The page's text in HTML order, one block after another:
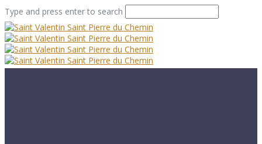
Type and press enter to search